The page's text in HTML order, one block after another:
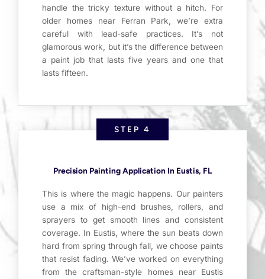
handle the tricky texture without a hitch. For
older homes near Ferran Park, we’re extra
careful with lead-safe practices. It’s not
glamorous work, but it’s the difference between
a paint job that lasts five years and one that
lasts fifteen.
STEP 4
Precision Painting Application In Eustis, FL
This is where the magic happens. Our painters
use a mix of high-end brushes, rollers, and
sprayers to get smooth lines and consistent
coverage. In Eustis, where the sun beats down
hard from spring through fall, we choose paints
that resist fading. We’ve worked on everything
from the craftsman-style homes near Eustis